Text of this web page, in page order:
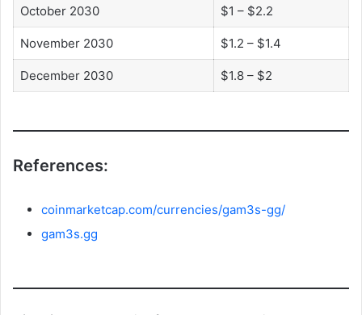
October 2030 $1 – $2.2
November 2030 $1.2 – $1.4
December 2030 $1.8 – $2
References:
coinmarketcap.com/currencies/gam3s-gg/
gam3s.gg